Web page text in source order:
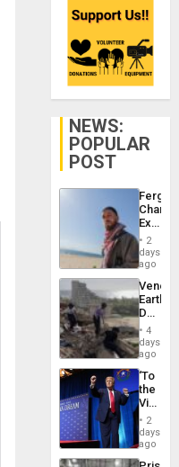
NEWS:
POPULAR
POST
Fergie
in
Spain
2
days
ago
Death
Toll
6,125;
US
Flights
4
days
ago
‘To
the
Victor
Belong
the
Spoils’:
Trump
2
days
ago